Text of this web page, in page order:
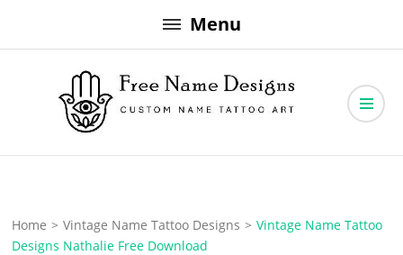
to
Menu
Free Name Designs
Home > Vintage Name Tattoo Designs > Vintage Name Tattoo
Designs Nathalie Free Download